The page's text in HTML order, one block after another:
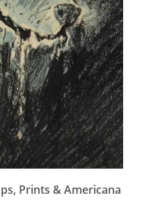
Prints & Americana